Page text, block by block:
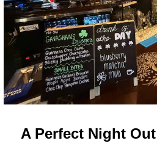
A Perfect Night